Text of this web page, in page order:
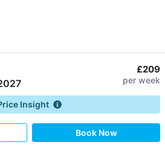
£209
per week
Insight
Book Now